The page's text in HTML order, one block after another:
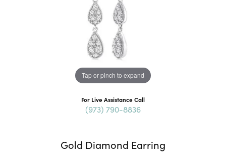
Tap or pinch to expand
For Live Assistance Call
(973) 790-8836
Gold Diamond Earring